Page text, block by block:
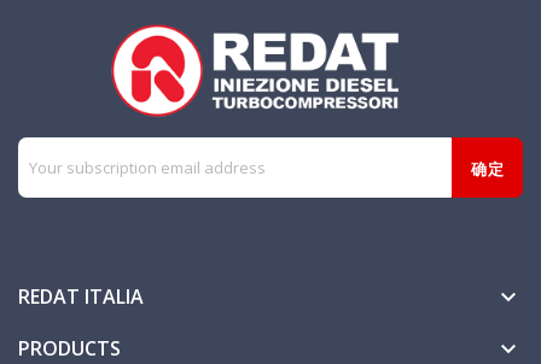
REDAT ITALIA 
PRODUCTS 